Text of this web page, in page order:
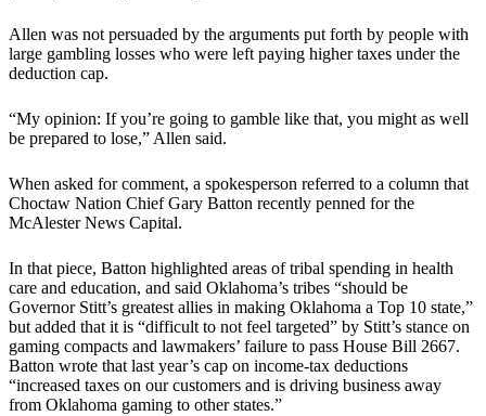
Allen was not persuaded by the arguments put forth by people with
large gambling losses who were left paying higher taxes under the
deduction cap.
“My opinion: If you’re going to gamble like that, you might as well
be prepared to lose,” Allen said.
When asked for comment, a spokesperson referred to a column that
Choctaw Nation Chief Gary Batton recently penned for the
McAlester News Capital.
In that piece, Batton highlighted areas of tribal spending in health
care and education, and said Oklahoma’s tribes “should be
Governor Stitt’s greatest allies in making Oklahoma a Top 10 state,”
but added that it is “difficult to not feel targeted” by Stitt’s stance on
gaming compacts and lawmakers’ failure to pass House Bill 2667.
Batton wrote that last year’s cap on income-tax deductions
“increased taxes on our customers and is driving business away
from Oklahoma gaming to other states.”